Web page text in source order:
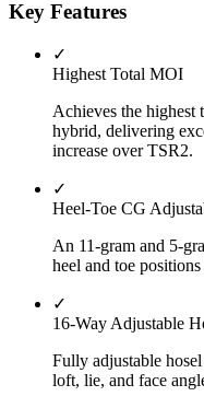
Key Features
✓
Highest Total MOI
Achieves the highest
hybrid, delivering
increase over TSR2.
✓
Heel-Toe CG
An 11-gram and 5-
heel and toe
✓
16-Way Adjustable
Fully adjustable
loft, lie, and face